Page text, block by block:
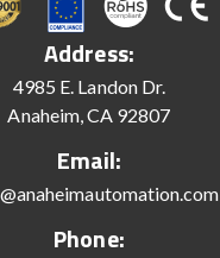
Address:
4985 E. Landon Dr.
Anaheim, CA 92807
Email:
Phone: